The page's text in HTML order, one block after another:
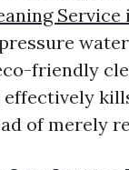
Service
friendly
effectively
of merely